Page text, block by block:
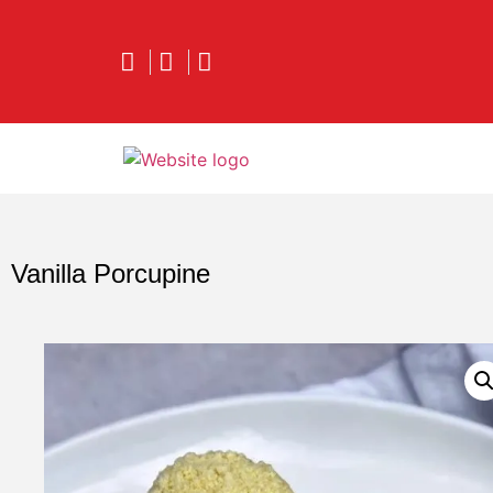
Vanilla Porcupine